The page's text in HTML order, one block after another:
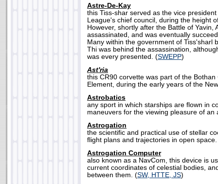
Astre-De-Kay
this Tiss-shar served as the vice
League's chief council, during the height
However, shortly after the Battle of Yavin,
assassinated, and was eventually
Many within the government of Tiss'sharl
Thi was behind the assassination,
was every presented. (SWEPP)
Ast'ria
this CR90 corvette was part of the Bothan
Element, during the early years of the
Astrobatics
any sport in which starships are flown in
maneuvers for the viewing pleasure of an
Astrogation
the scientific and practical use of stellar
flight plans and trajectories in open
Astrogation Computer
also known as a NavCom, this device is
current coordinates of celestial bodies,
between them. (SW, HTTE, JS)